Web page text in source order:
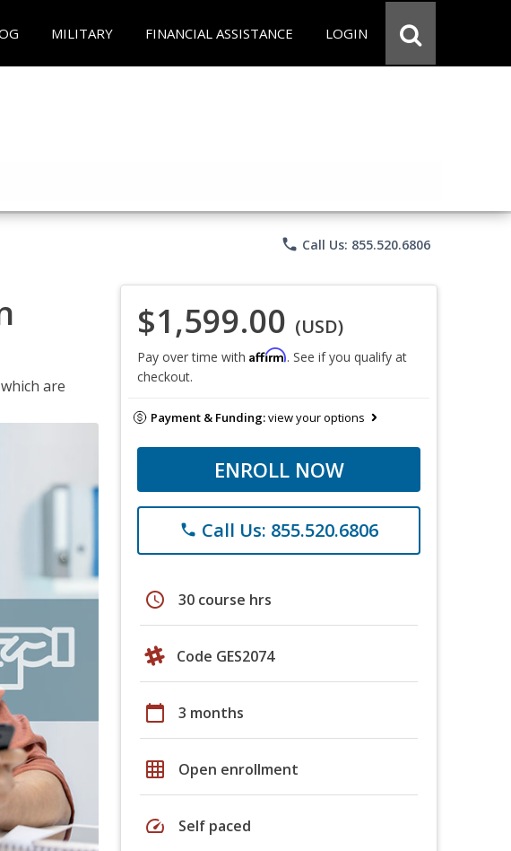
MILITARY FINANCIAL ASSISTANCE LOGIN
phone Call Us: 855.520.6806
are
$1,599.00 (USD)
Pay over time with Affirm. See if you qualify at
checkout.
Payment & Funding:view your options
ENROLL NOW
phone Call Us: 855.520.6806
schedule 30 course hrs
Code GES2074
calendar_today 3 months
grid_on Open enrollment
speed Self paced